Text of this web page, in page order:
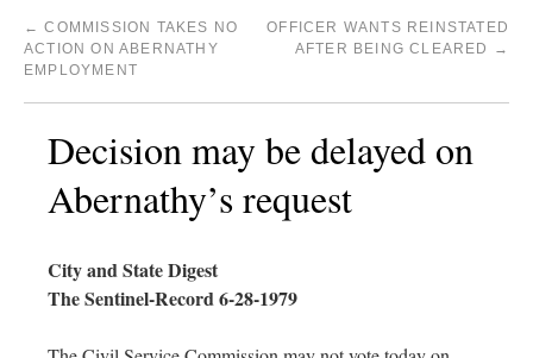
← COMMISSION TAKES NO
ACTION ON ABERNATHY
EMPLOYMENT
OFFICER WANTS REINSTATED
AFTER BEING CLEARED
→
Decision may be delayed on
Abernathy’s request
City and State Digest
The Sentinel-Record 6-28-1979